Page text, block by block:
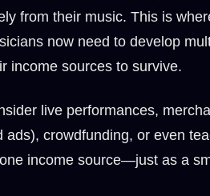
from their music. This is
now need to develop
income sources to survive.
live performances,
ads), crowdfunding, or even
income source—just as a